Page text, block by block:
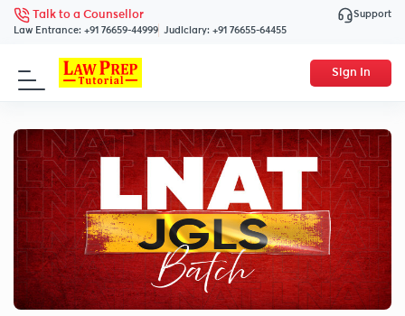
Talk to a Counsellor
Law Entrance: +91 76659-44999 Judiciary: +91 76655-64455
Support
Sign In